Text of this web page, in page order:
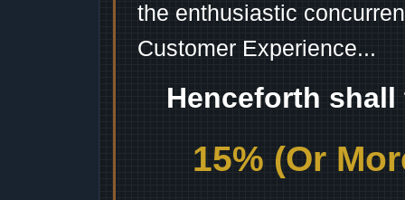
the enthusiastic
Customer Experience...
Henceforth
15% (Or